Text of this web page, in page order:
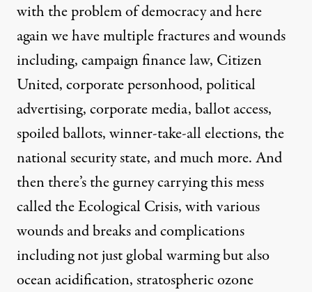
with the problem of democracy and here
again we have multiple fractures and wounds
including, campaign finance law, Citizen
United, corporate personhood, political
advertising, corporate media, ballot access,
spoiled ballots, winner-take-all elections, the
national security state, and much more. And
then there’s the gurney carrying this mess
called the Ecological Crisis, with various
wounds and breaks and complications
including not just global warming but also
ocean acidification, stratospheric ozone